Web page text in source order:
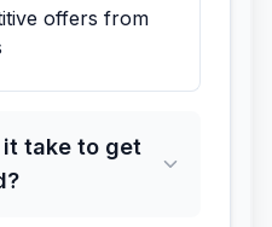
offers from
it take to get